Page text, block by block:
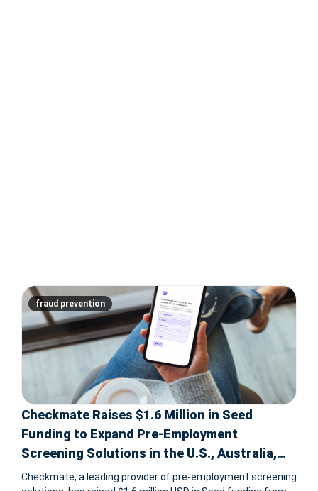
fraud prevention
Checkmate Raises $1.6 Million in Seed
Funding to Expand Pre-Employment
Screening Solutions in the U.S., Australia,
and Southeast Asia
Checkmate, a leading provider of pre-employment screening